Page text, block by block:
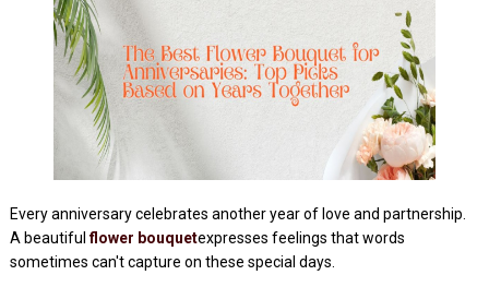
Every anniversary celebrates another year of love and partnership.
A beautifulflower bouquetexpresses feelings that words
sometimes can't capture on these special days.